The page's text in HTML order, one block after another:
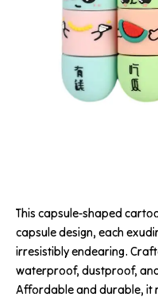
This capsule-shaped
capsule design, each
irresistibly endearing.
waterproof, dustproof,
Affordable and durable, it